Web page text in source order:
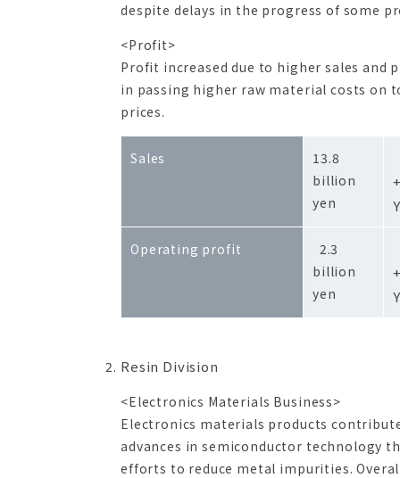
despite delays in the progress of some
<Profit>
Profit increased due to higher sales and
in passing higher raw material costs on
prices.
Sales
13.8
billion
yen
Operating profit
2.3
billion
yen
Resin Division
<Electronics Materials Business>
Electronics materials products
advances in semiconductor technology
efforts to reduce metal impurities.